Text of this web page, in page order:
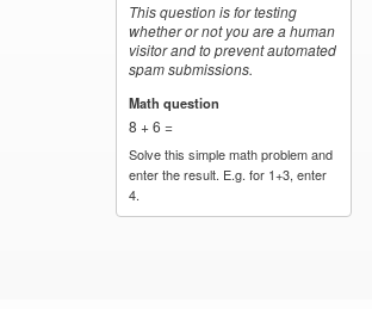
This question is for testing
whether or not you are a human
visitor and to prevent automated
spam submissions.
Math question
8 + 6 =
Solve this simple math problem and
enter the result. E.g. for 1+3, enter
4.